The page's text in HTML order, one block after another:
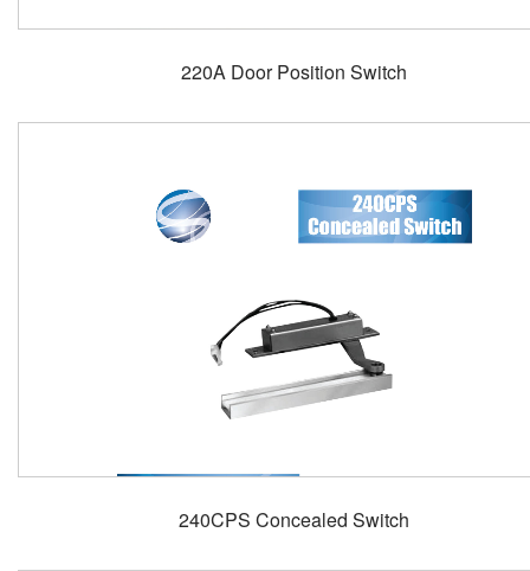
220A Door Position Switch
240CPS Concealed Switch